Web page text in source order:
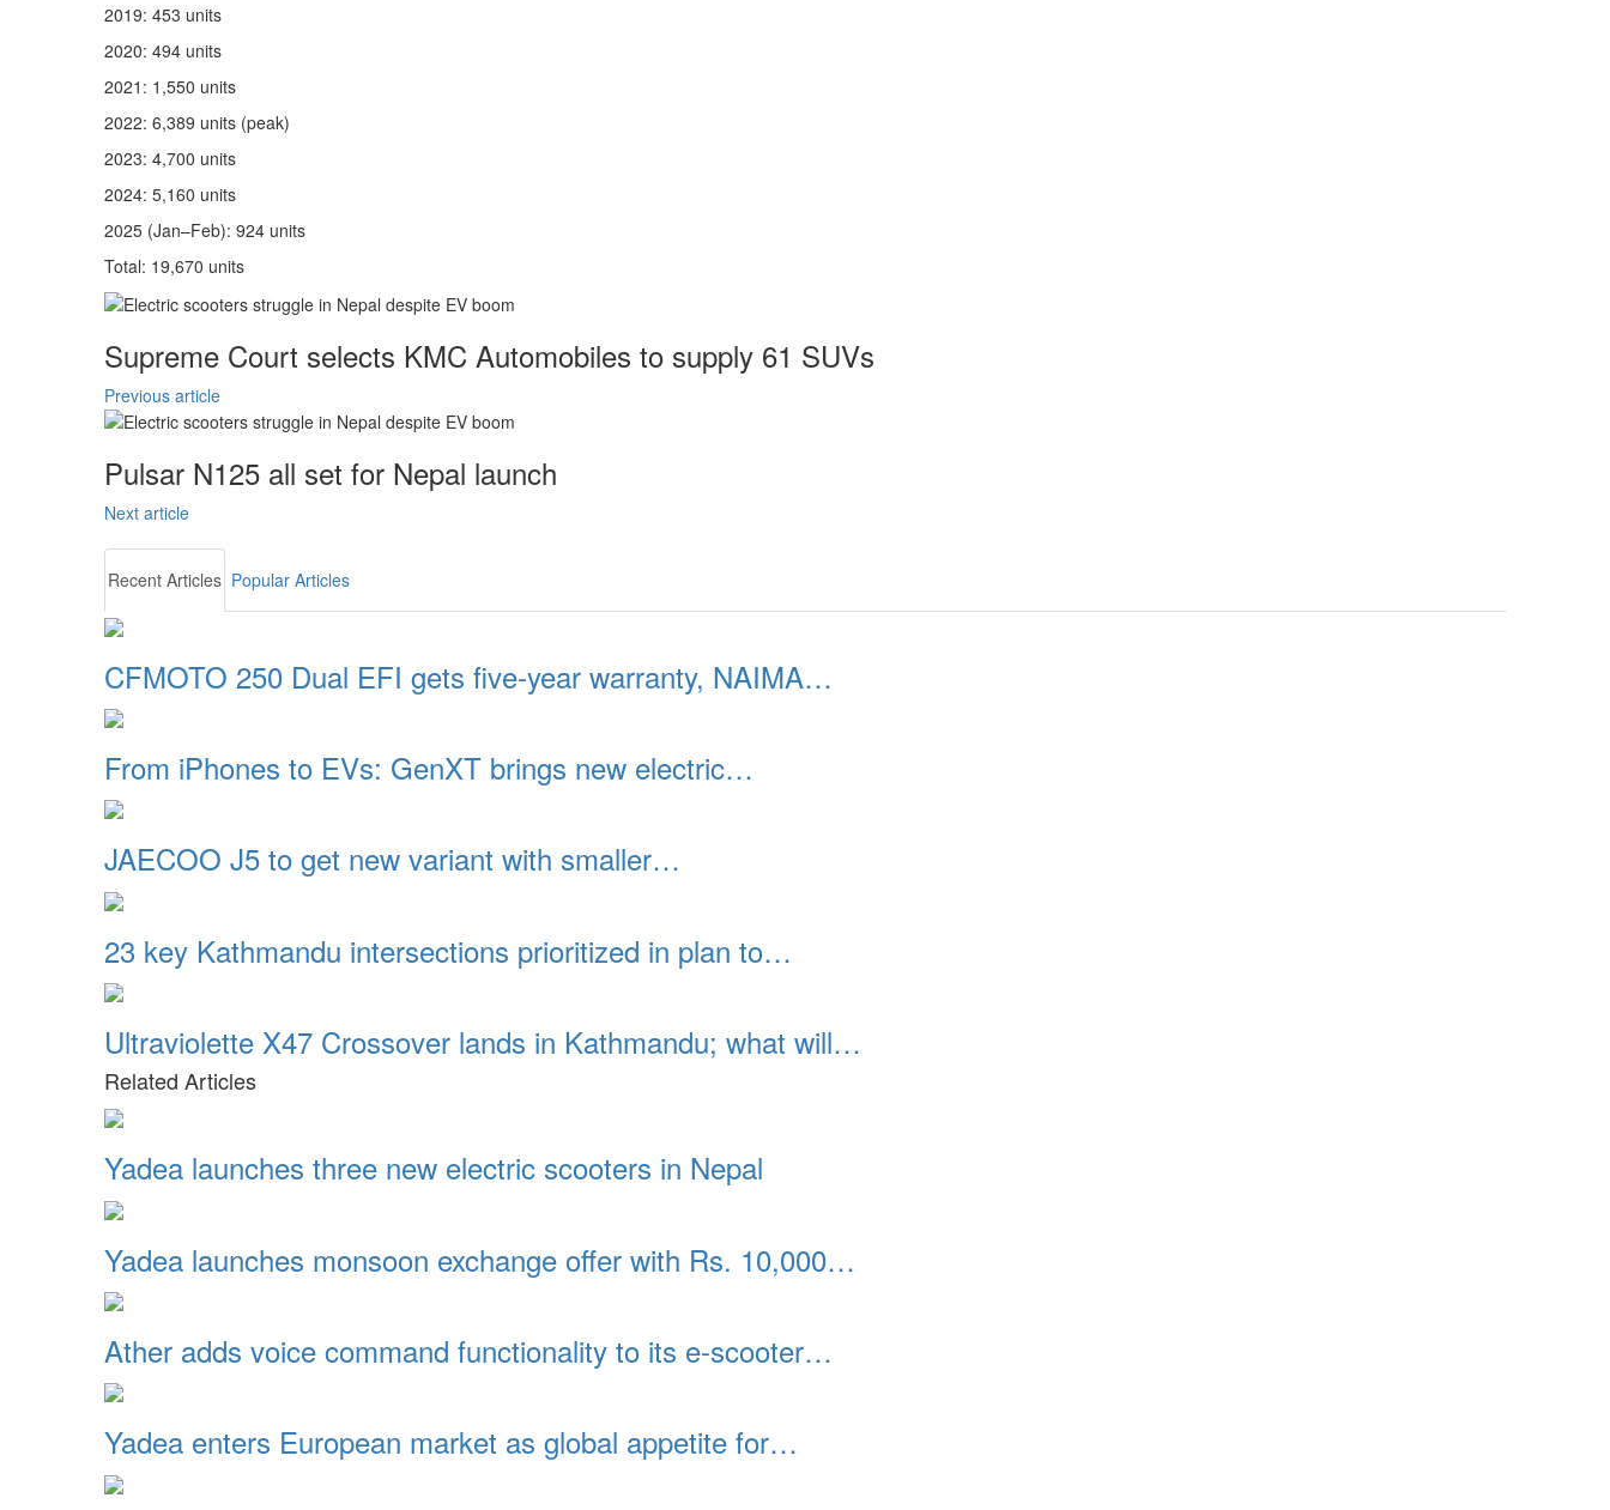
2019: 453 units
2020: 494 units
2021: 1,550 units
2022: 6,389 units (peak)
2023: 4,700 units
2024: 5,160 units
2025 (Jan–Feb): 924 units
Total: 19,670 units
Supreme Court selects KMC Automobiles to supply 61 SUVs
Previous article
Pulsar N125 all set for Nepal launch
Next article
Recent Articles Popular Articles
CFMOTO 250 Dual EFI gets five-year warranty, NAIMA…
From iPhones to EVs: GenXT brings new electric…
JAECOO J5 to get new variant with smaller…
23 key Kathmandu intersections prioritized in plan to…
Ultraviolette X47 Crossover lands in Kathmandu; what will…
Related Articles
Yadea launches three new electric scooters in Nepal
Yadea launches monsoon exchange offer with Rs. 10,000…
Ather adds voice command functionality to its e-scooter…
Yadea enters European market as global appetite for…